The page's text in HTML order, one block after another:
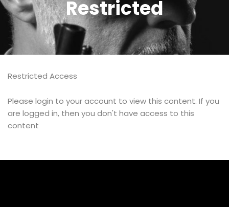
Restricted
Restricted Access
Please login to your account to view this content. If you
are logged in, then you don't have access to this
content